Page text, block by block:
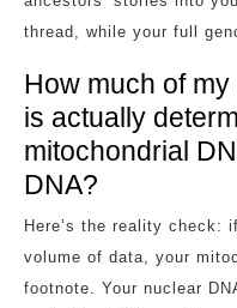
thread, while your full
How much of
is actually
mitochondrial
DNA?
Here’s the reality check:
volume of data, your
footnote. Your nuclear